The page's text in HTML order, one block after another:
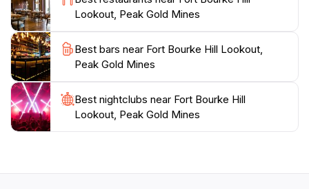
the rich culture of Cobar, this lookout is a must-visit
attraction that promises scenic beauty and a glimpse
Lookout, Peak Gold Mines
Best bars near Fort Bourke Hill Lookout,
Peak Gold Mines
Best nightclubs near Fort Bourke Hill
Lookout, Peak Gold Mines